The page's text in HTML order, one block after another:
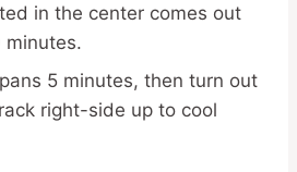
in the center comes out
minutes.
5 minutes, then turn out
right-side up to cool